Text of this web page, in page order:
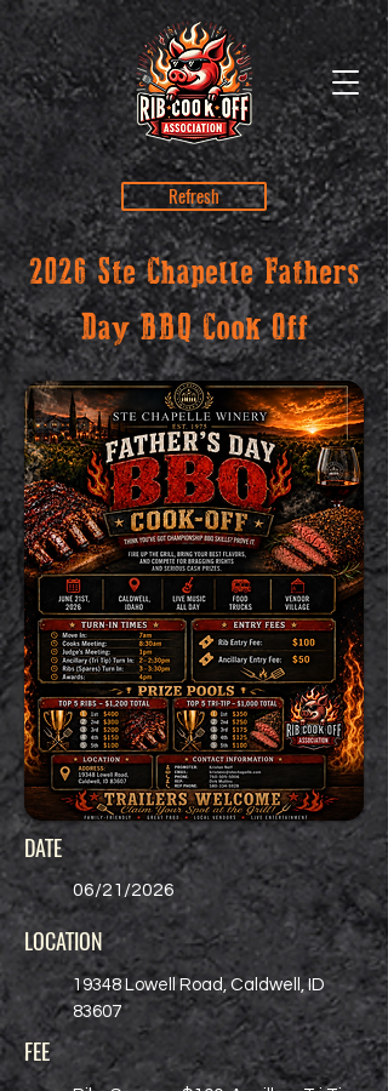
Refresh
2026 Ste Chapelle Fathers
Day BBQ Cook Off
DATE
06/21/2026
LOCATION
19348 Lowell Road, Caldwell, ID
83607
FEE